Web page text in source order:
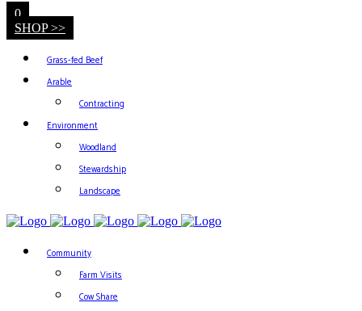
0
SHOP >>
Grass-fed Beef
Arable
Contracting
Environment
Woodland
Stewardship
Landscape
Community
Farm Visits
Cow Share